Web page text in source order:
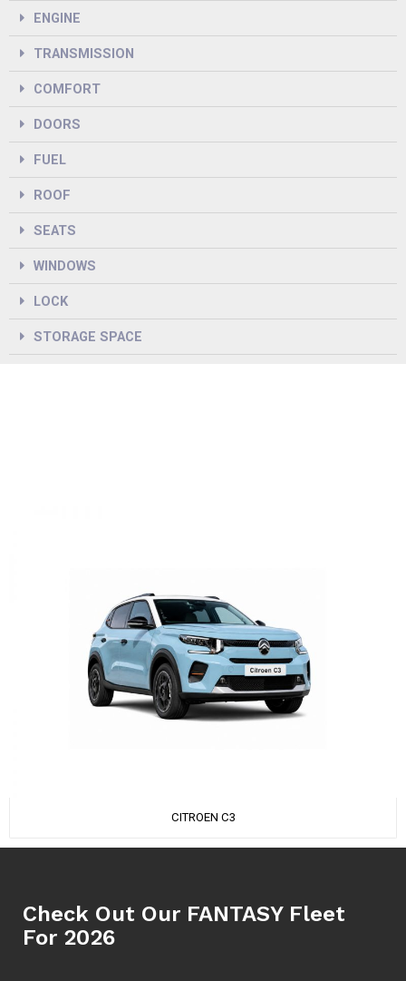
ENGINE
TRANSMISSION
COMFORT
DOORS
FUEL
ROOF
SEATS
WINDOWS
LOCK
STORAGE SPACE
CITROEN C3
Check Out Our FANTASY Fleet
For 2026